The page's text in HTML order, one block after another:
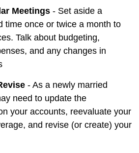
Meetings - Set aside a
time once or twice a month to
Talk about budgeting,
and any changes in
- As a newly married
need to update the
your accounts, reevaluate your
and revise (or create) your